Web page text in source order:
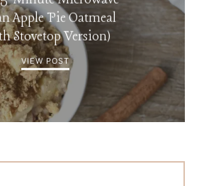
Apple Pie Oatmeal
Stovetop Version)
VIEW POST